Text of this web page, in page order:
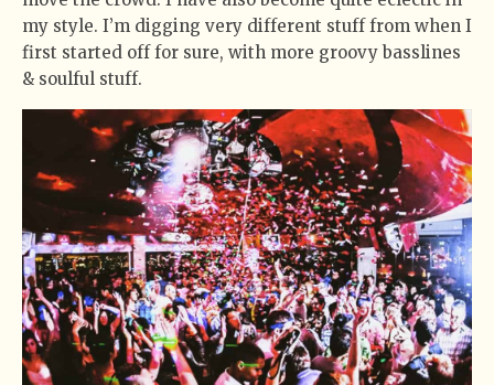
my style. I’m digging very different stuff from when I
first started off for sure, with more groovy basslines
& soulful stuff.